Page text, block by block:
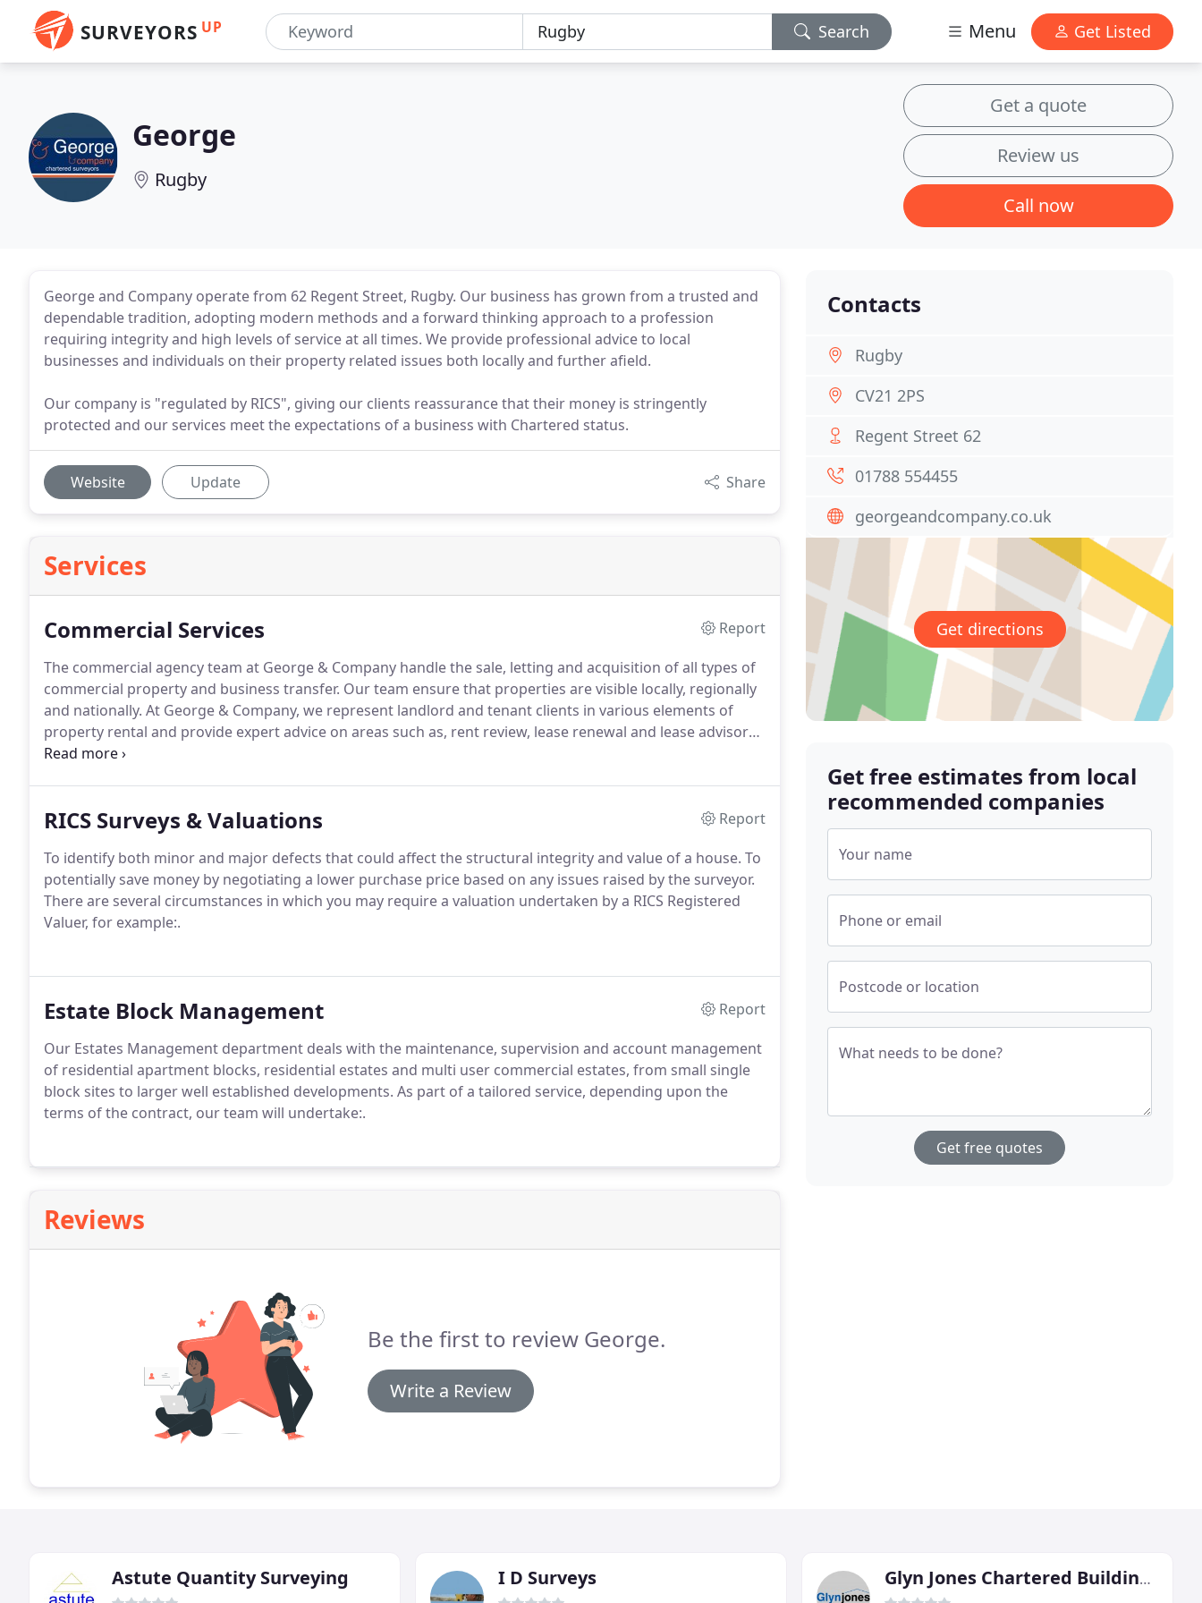
SURVEYORS UP Search Menu Get Listed
George
Rugby
Get a quote
Review us
Call now
George and Company operate from 62 Regent Street, Rugby. Our business has grown from a trusted and
dependable tradition, adopting modern methods and a forward thinking approach to a profession
requiring integrity and high levels of service at all times. We provide professional advice to local
businesses and individuals on their property related issues both locally and further afield.
Our company is "regulated by RICS", giving our clients reassurance that their money is stringently
protected and our services meet the expectations of a business with Chartered status.
Website Update Share
Services
Commercial Services
Report
The commercial agency team at George & Company handle the sale, letting and acquisition of all types of
commercial property and business transfer. Our team ensure that properties are visible locally, regionally
and nationally. At George & Company, we represent landlord and tenant clients in various elements of
property rental and provide expert advice on areas such as, rent review, lease renewal and lease advisory.
George & Company are aware that effective property management will maintain the value of your
RICS Surveys & Valuations
Report
To identify both minor and major defects that could affect the structural integrity and value of a house. To
potentially save money by negotiating a lower purchase price based on any issues raised by the surveyor.
There are several circumstances in which you may require a valuation undertaken by a RICS Registered
Valuer, for example:.
Estate Block Management
Report
Our Estates Management department deals with the maintenance, supervision and account management
of residential apartment blocks, residential estates and multi user commercial estates, from small single
block sites to larger well established developments. As part of a tailored service, depending upon the
terms of the contract, our team will undertake:.
Reviews
Be the first to review George.
Write a Review
Contacts
Rugby
CV21 2PS
Regent Street 62
01788 554455
georgeandcompany.co.uk
Get directions
Get free estimates from local
recommended companies
Your name
Phone or email
Postcode or location
What needs to be done?
Get free quotes
Astute Quantity Surveying I D Surveys Glyn Jones Chartered Building Surveyor